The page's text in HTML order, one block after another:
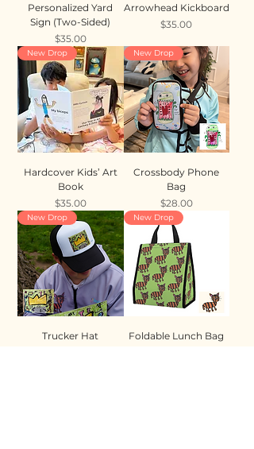
Personalized Yard
Sign (Two-Sided)
Price
$35.00
Arrowhead Kickboard
Price
$35.00
New Drop
Hardcover Kids’ Art
Book
Price
$35.00
New Drop
Crossbody Phone
Bag
Price
$28.00
New Drop
Trucker Hat
New Drop
Foldable Lunch Bag